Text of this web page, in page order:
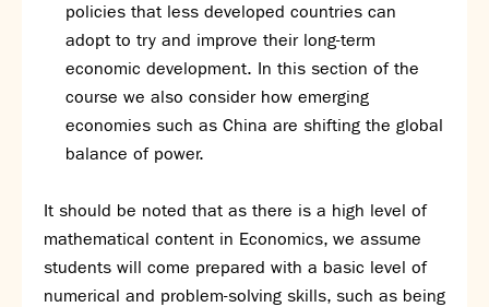
policies that less developed countries can
adopt to try and improve their long-term
economic development. In this section of the
course we also consider how emerging
economies such as China are shifting the global
balance of power.
It should be noted that as there is a high level of
mathematical content in Economics, we assume
students will come prepared with a basic level of
numerical and problem-solving skills, such as being